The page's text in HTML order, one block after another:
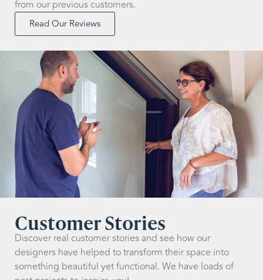
from our previous customers.
Read Our Reviews
Customer Stories
Discover real customer stories and see how our
designers have helped to transform their space into
something beautiful yet functional. We have loads of